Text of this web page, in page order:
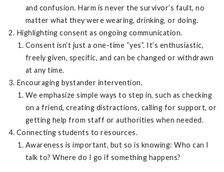
and confusion. Harm is never the survivor’s fault, no
matter what they were wearing, drinking, or doing.
Highlighting consent as ongoing communication.
Consent isn’t just a one-time “yes”. It’s enthusiastic,
freely given, specific, and can be changed or withdrawn
at any time.
Encouraging bystander intervention.
We emphasize simple ways to step in, such as checking
on a friend, creating distractions, calling for support, or
getting help from staff or authorities when needed.
Connecting students to resources.
Awareness is important, but so is knowing: Who can I
talk to? Where do I go if something happens?